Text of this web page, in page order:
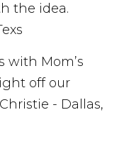
the idea.
with Mom’s
off our
Christie - Dallas,